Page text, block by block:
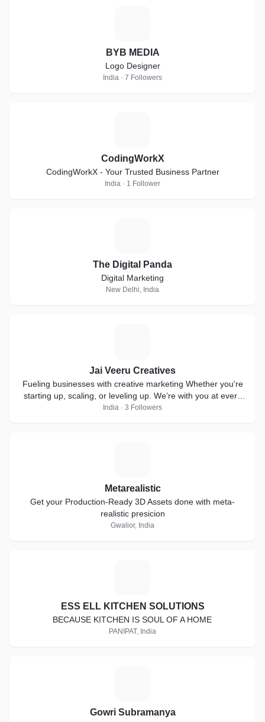
BYB MEDIA
Logo Designer
India · 7 Followers
CodingWorkX
CodingWorkX - Your Trusted Business Partner
India · 1 Follower
The Digital Panda
Digital Marketing
New Delhi, India
Jai Veeru Creatives
Fueling businesses with creative marketing Whether you're
starting up, scaling, or leveling up. We’re with you at every
step!
India · 3 Followers
Metarealistic
Get your Production-Ready 3D Assets done with meta-
realistic presicion
Gwalior, India
ESS ELL KITCHEN SOLUTIONS
BECAUSE KITCHEN IS SOUL OF A HOME
PANIPAT, India
Gowri Subramanya